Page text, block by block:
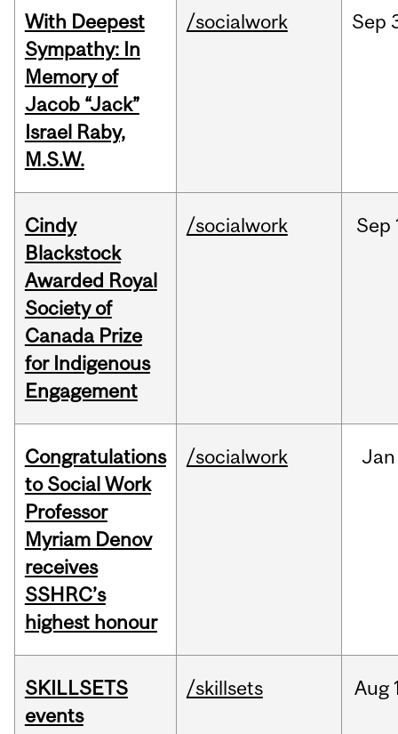
With Deepest
Sympathy: In
Memory of
Jacob “Jack”
Israel Raby,
M.S.W.
/socialwork Sep
Cindy
Blackstock
Awarded Royal
Society of
Canada Prize
for Indigenous
Engagement
/socialwork Sep
Congratulations
to Social Work
Professor
Myriam Denov
receives
SSHRC’s
highest honour
/socialwork Jan
SKILLSETS
events
/skillsets Aug